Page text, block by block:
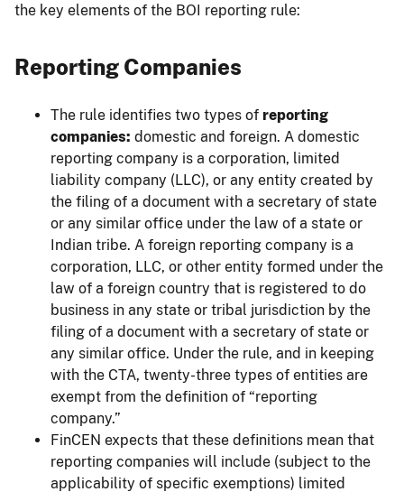
the key elements of the BOI reporting rule:
Reporting Companies
The rule identifies two types of reporting
companies: domestic and foreign. A domestic
reporting company is a corporation, limited
liability company (LLC), or any entity created by
the filing of a document with a secretary of state
or any similar office under the law of a state or
Indian tribe. A foreign reporting company is a
corporation, LLC, or other entity formed under the
law of a foreign country that is registered to do
business in any state or tribal jurisdiction by the
filing of a document with a secretary of state or
any similar office. Under the rule, and in keeping
with the CTA, twenty-three types of entities are
exempt from the definition of “reporting
company.”
FinCEN expects that these definitions mean that
reporting companies will include (subject to the
applicability of specific exemptions) limited